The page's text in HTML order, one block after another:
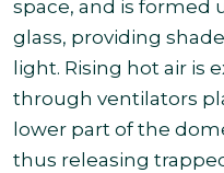
space, and is formed
glass, providing
light. Rising hot air is
through ventilators
lower part of the
thus releasing